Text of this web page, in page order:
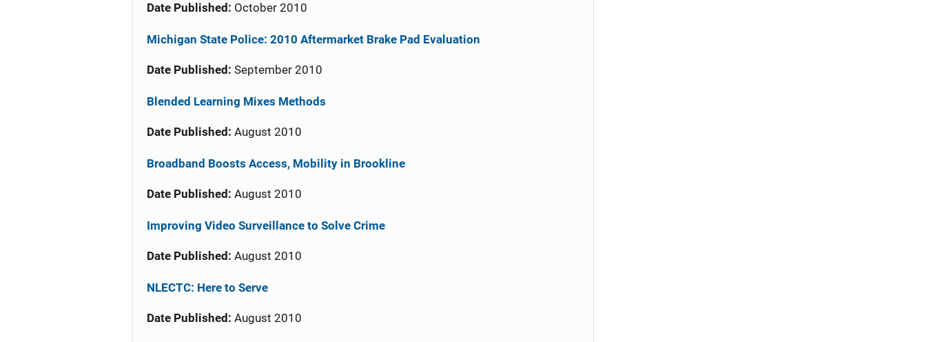
Date Published: October 2010
Michigan State Police: 2010 Aftermarket Brake Pad Evaluation
Date Published: September 2010
Blended Learning Mixes Methods
Date Published: August 2010
Broadband Boosts Access, Mobility in Brookline
Date Published: August 2010
Improving Video Surveillance to Solve Crime
Date Published: August 2010
NLECTC: Here to Serve
Date Published: August 2010